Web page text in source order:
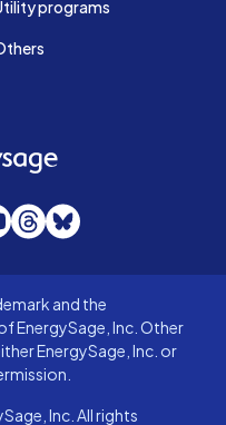
programs
Threads
Bluesky
and the
EnergySage, Inc. Other
EnergySage, Inc. or
Inc. All rights